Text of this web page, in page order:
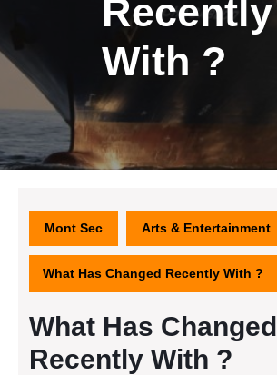
Recently
With ?
Mont Sec Arts & Entertainment
What Has Changed Recently With ?
What Has Changed
Recently With ?